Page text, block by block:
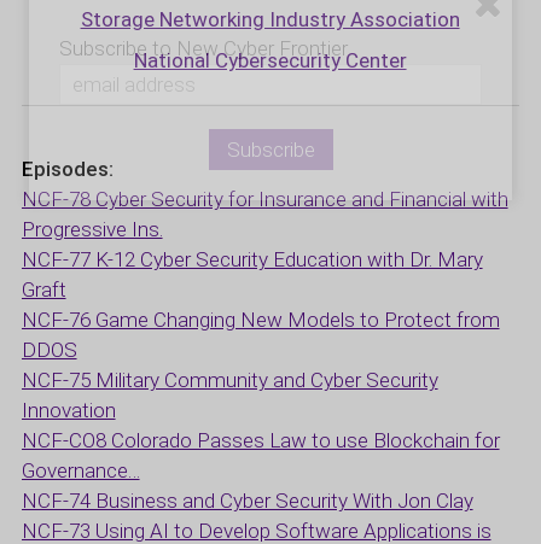
Storage Networking Industry Association
National Cybersecurity Center
Episodes:
NCF-78 Cyber Security for Insurance and Financial with
Progressive Ins.
NCF-77 K-12 Cyber Security Education with Dr. Mary
Graft
NCF-76 Game Changing New Models to Protect from
DDOS
NCF-75 Military Community and Cyber Security
Innovation
NCF-CO8 Colorado Passes Law to use Blockchain for
Governance…
NCF-74 Business and Cyber Security With Jon Clay
NCF-73 Using AI to Develop Software Applications is
Subscribe to New Cyber Frontier